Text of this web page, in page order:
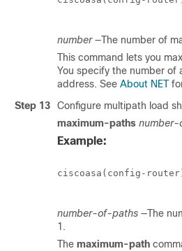
number —The number of
This command lets you
You specify the number of
address. See About NET
Step 13
Configure multipath load
maximum-paths
Example:
ciscoasa(config-
number-of-paths —The
1.
The maximum-path